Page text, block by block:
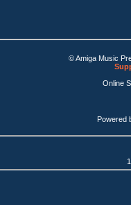
© Amiga Music
Online
Powered